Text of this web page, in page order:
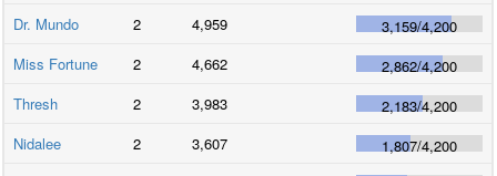
Dr. Mundo
2 4,959 3,159/4,200
Miss Fortune
2 4,662 2,862/4,200
Thresh
2 3,983 2,183/4,200
Nidalee
2 3,607 1,807/4,200